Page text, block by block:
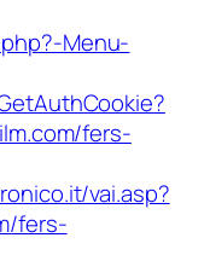
Menu-
fers-
vai.asp?
fers-